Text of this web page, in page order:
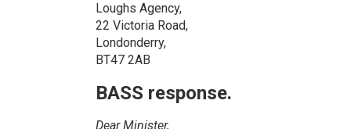
Loughs Agency,
22 Victoria Road,
Londonderry,
BT47 2AB
BASS response.
Dear Minister,